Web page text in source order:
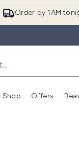
Order by 1AM
Shop Offers